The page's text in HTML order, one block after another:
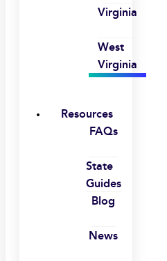
Virginia
West
Virginia
Resources
FAQs
State
Guides
Blog
News